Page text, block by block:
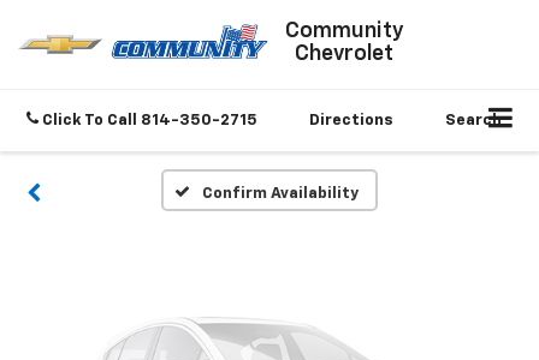
Community
Chevrolet
Click To Call 814-350-2715 Directions Search
Confirm Availability
Vehicle Photos
Unavailable
Please Check Back Soon